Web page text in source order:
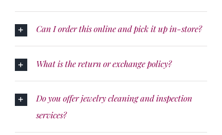
Can I order this online and pick it up in-store?
What is the return or exchange policy?
Do you offer jewelry cleaning and inspection
services?